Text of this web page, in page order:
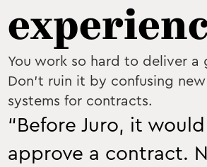
You work so hard to deliver
Don't ruin it by confusing
systems for contracts.
“Before Juro, it
approve a contract.